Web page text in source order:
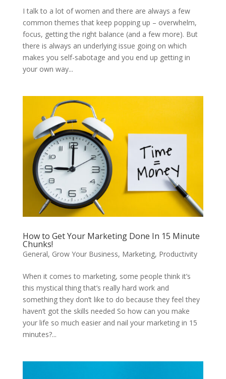
I talk to a lot of women and there are always a few
common themes that keep popping up – overwhelm,
focus, getting the right balance (and a few more). But
there is always an underlying issue going on which
makes you self-sabotage and you end up getting in
your own way...
How to Get Your Marketing Done In 15 Minute
Chunks!
General, Grow Your Business, Marketing, Productivity
When it comes to marketing, some people think it’s
this mystical thing that’s really hard work and
something they don’t like to do because they feel they
haven’t got the skills needed So how can you make
your life so much easier and nail your marketing in 15
minutes?...